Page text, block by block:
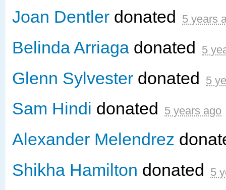
Joan Dentler donated 5 years
Belinda Arriaga donated 5
Glenn Sylvester donated 5
Sam Hindi donated 5 years ago
Alexander Melendrez
Shikha Hamilton donated 5